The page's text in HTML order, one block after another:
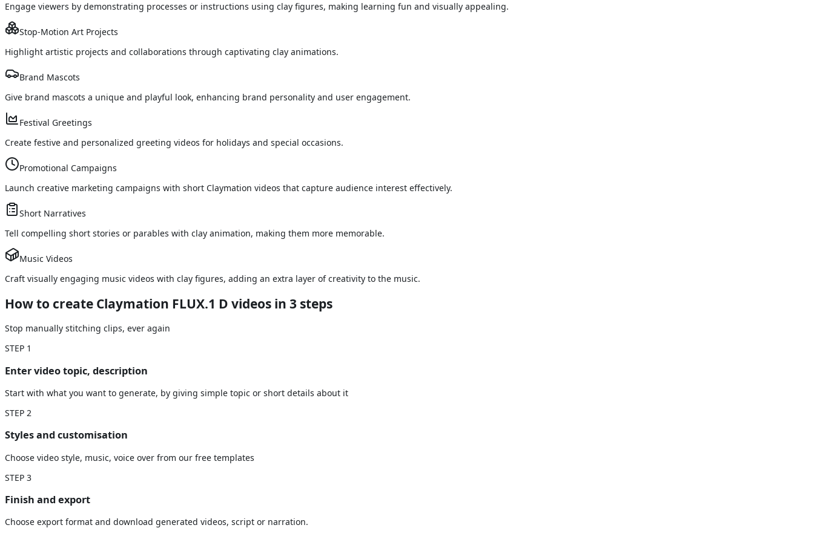
Engage viewers by demonstrating processes or instructions using clay figures, making learning fun and visually appealing.
Stop-Motion Art Projects
Highlight artistic projects and collaborations through captivating clay animations.
Brand Mascots
Give brand mascots a unique and playful look, enhancing brand personality and user engagement.
Festival Greetings
Create festive and personalized greeting videos for holidays and special occasions.
Promotional Campaigns
Launch creative marketing campaigns with short Claymation videos that capture audience interest effectively.
Short Narratives
Tell compelling short stories or parables with clay animation, making them more memorable.
Music Videos
Craft visually engaging music videos with clay figures, adding an extra layer of creativity to the music.
How to create Claymation FLUX.1 D videos in 3 steps
Stop manually stitching clips, ever again
STEP 1
Enter video topic, description
Start with what you want to generate, by giving simple topic or short details about it
STEP 2
Styles and customisation
Choose video style, music, voice over from our free templates
STEP 3
Finish and export
Choose export format and download generated videos, script or narration.